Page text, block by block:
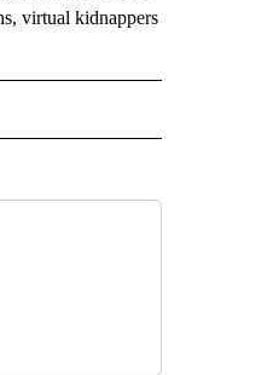
virtual kidnappers
PAGES ON "AP NATIONAL".